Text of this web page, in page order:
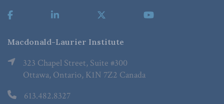
Macdonald-Laurier Institute
323 Chapel Street, Suite #300
Ottawa, Ontario, K1N 7Z2 Canada
613.482.8327